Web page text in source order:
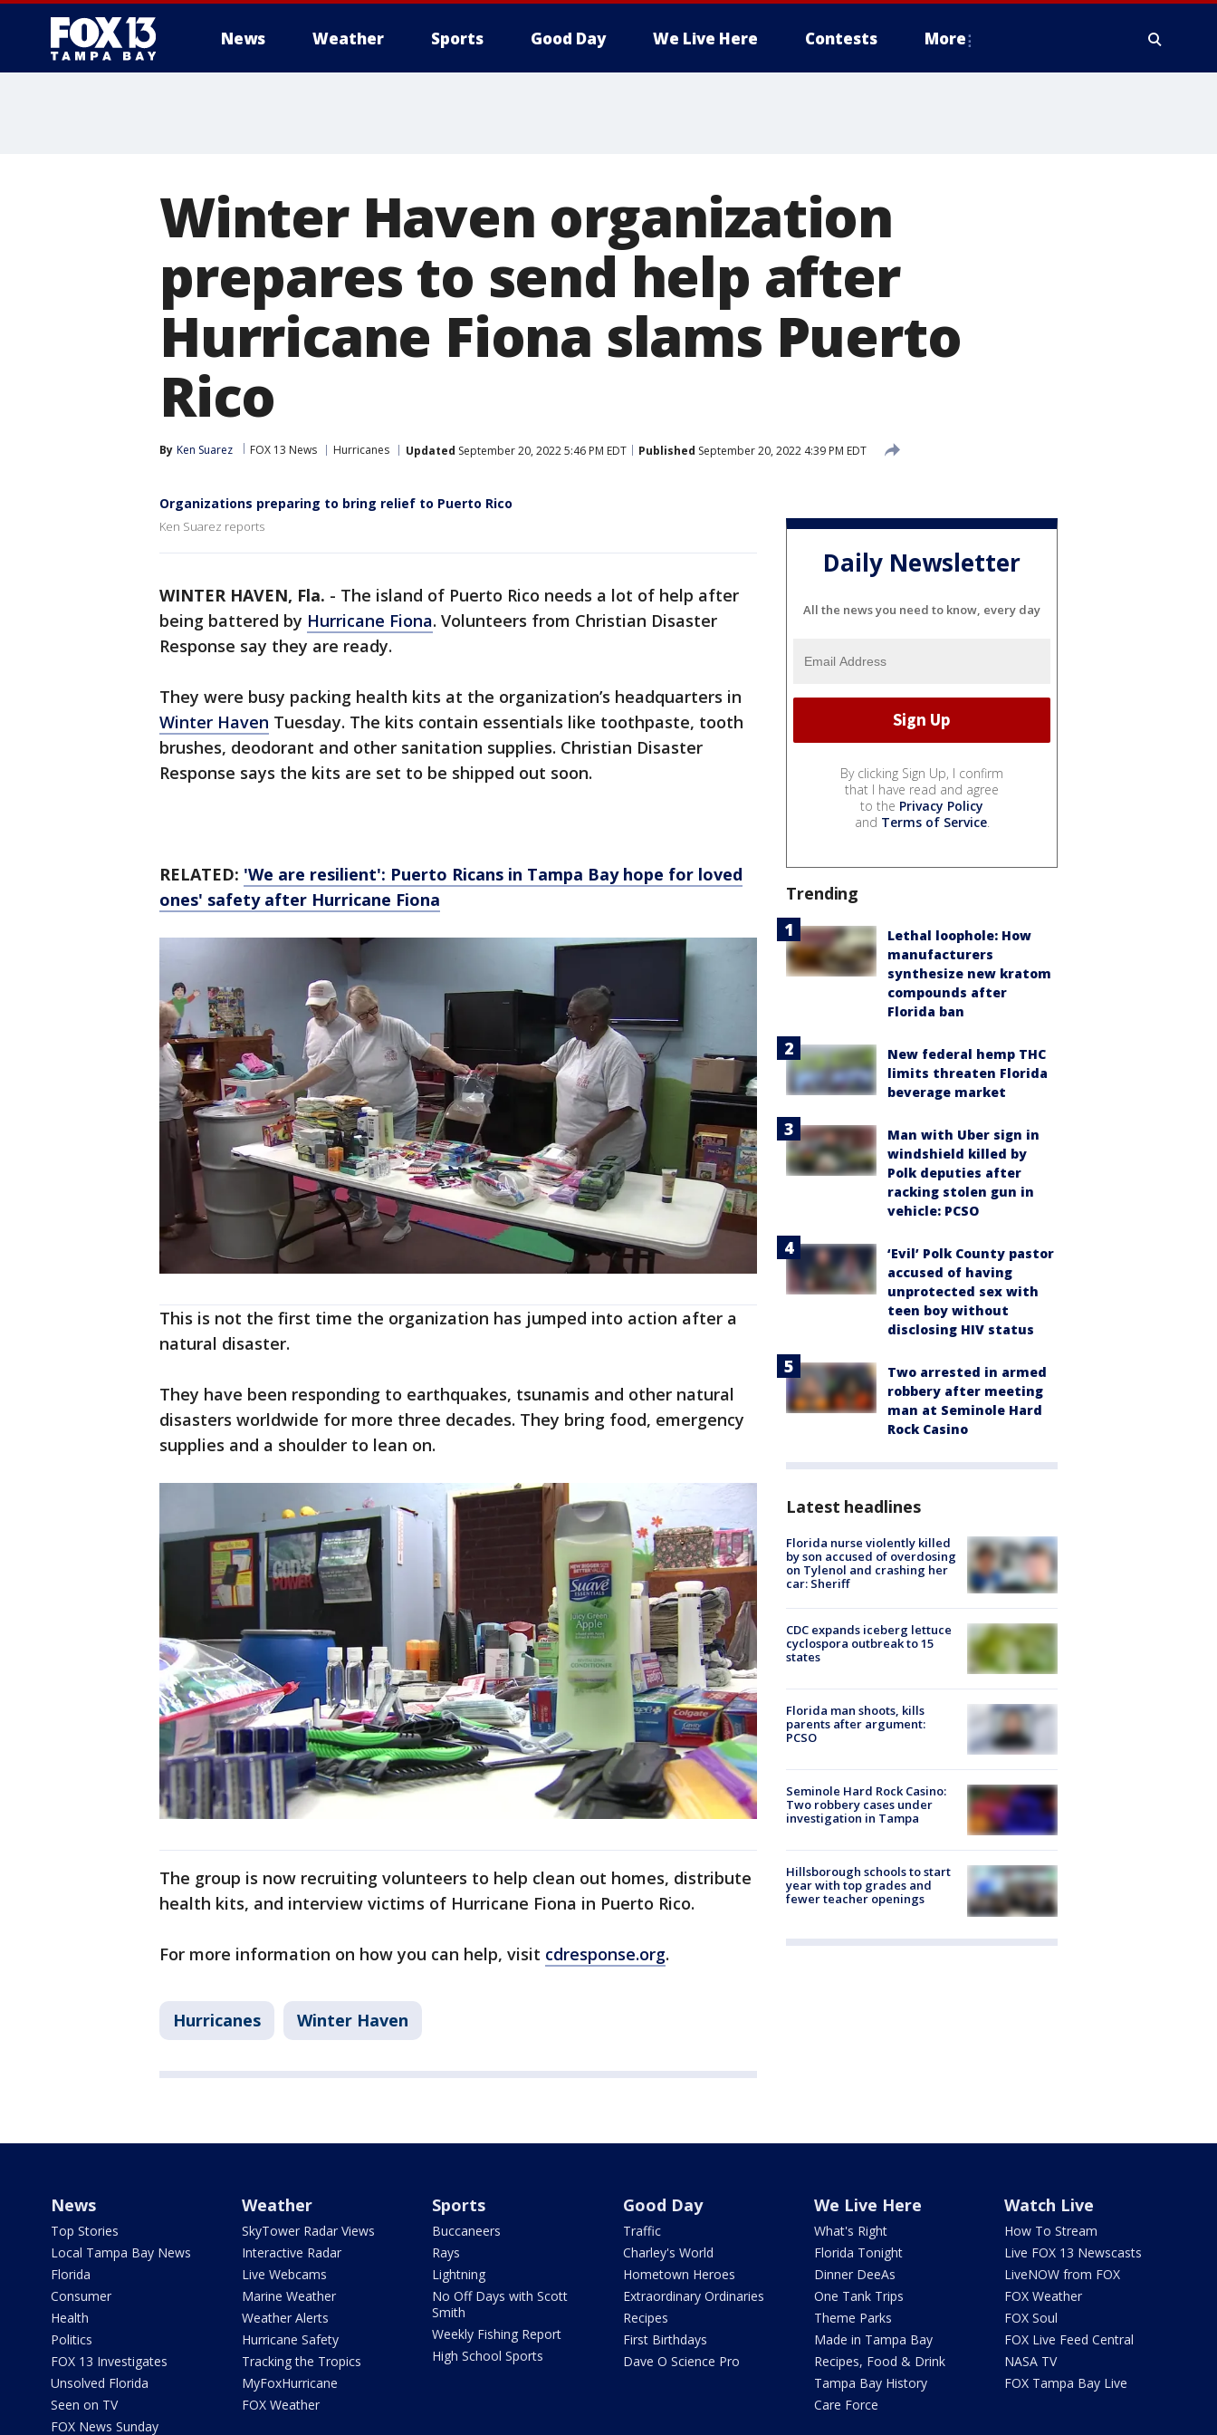
News Weather Sports Good Day We Live Here Contests More
Winter Haven organization
prepares to send help after
Hurricane Fiona slams Puerto
Rico
By Ken Suarez FOX 13 News Hurricanes Updated September 20, 2022 5:46 PM EDT Published September 20, 2022 4:39 PM EDT
Organizations preparing to bring relief to Puerto Rico
Ken Suarez reports
WINTER HAVEN, Fla. - The island of Puerto Rico needs a lot of help after
being battered by Hurricane Fiona. Volunteers from Christian Disaster
Response say they are ready.
They were busy packing health kits at the organization’s headquarters in
Winter Haven Tuesday. The kits contain essentials like toothpaste, tooth
brushes, deodorant and other sanitation supplies. Christian Disaster
Response says the kits are set to be shipped out soon.
RELATED: 'We are resilient': Puerto Ricans in Tampa Bay hope for loved
ones' safety after Hurricane Fiona
This is not the first time the organization has jumped into action after a
natural disaster.
They have been responding to earthquakes, tsunamis and other natural
disasters worldwide for more three decades. They bring food, emergency
supplies and a shoulder to lean on.
The group is now recruiting volunteers to help clean out homes, distribute
health kits, and interview victims of Hurricane Fiona in Puerto Rico.
For more information on how you can help, visit cdresponse.org.
Hurricanes Winter Haven
Daily Newsletter
All the news you need to know, every day
By clicking Sign Up, I confirm
that I have read and agree
to the Privacy Policy
and Terms of Service.
Trending
Lethal loophole: How
manufacturers
synthesize new kratom
compounds after
Florida ban
New federal hemp THC
limits threaten Florida
beverage market
Man with Uber sign in
windshield killed by
Polk deputies after
racking stolen gun in
vehicle: PCSO
‘Evil’ Polk County pastor
accused of having
unprotected sex with
teen boy without
disclosing HIV status
Two arrested in armed
robbery after meeting
man at Seminole Hard
Rock Casino
Latest headlines
Florida nurse violently killed
by son accused of overdosing
on Tylenol and crashing her
car: Sheriff
CDC expands iceberg lettuce
cyclospora outbreak to 15
states
Florida man shoots, kills
parents after argument:
PCSO
Seminole Hard Rock Casino:
Two robbery cases under
investigation in Tampa
Hillsborough schools to start
year with top grades and
fewer teacher openings
News
Top Stories
Local Tampa Bay News
Florida
Consumer
Health
Politics
FOX 13 Investigates
Unsolved Florida
Seen on TV
FOX News Sunday
Weather
SkyTower Radar Views
Interactive Radar
Live Webcams
Marine Weather
Weather Alerts
Hurricane Safety
Tracking the Tropics
MyFoxHurricane
FOX Weather
Sports
Buccaneers
Rays
Lightning
No Off Days with Scott
Smith
Weekly Fishing Report
High School Sports
Good Day
Traffic
Charley's World
Hometown Heroes
Extraordinary Ordinaries
Recipes
First Birthdays
Dave O Science Pro
We Live Here
What's Right
Florida Tonight
Dinner DeeAs
One Tank Trips
Theme Parks
Made in Tampa Bay
Recipes, Food & Drink
Tampa Bay History
Care Force
Watch Live
How To Stream
Live FOX 13 Newscasts
LiveNOW from FOX
FOX Weather
FOX Soul
FOX Live Feed Central
NASA TV
FOX Tampa Bay Live